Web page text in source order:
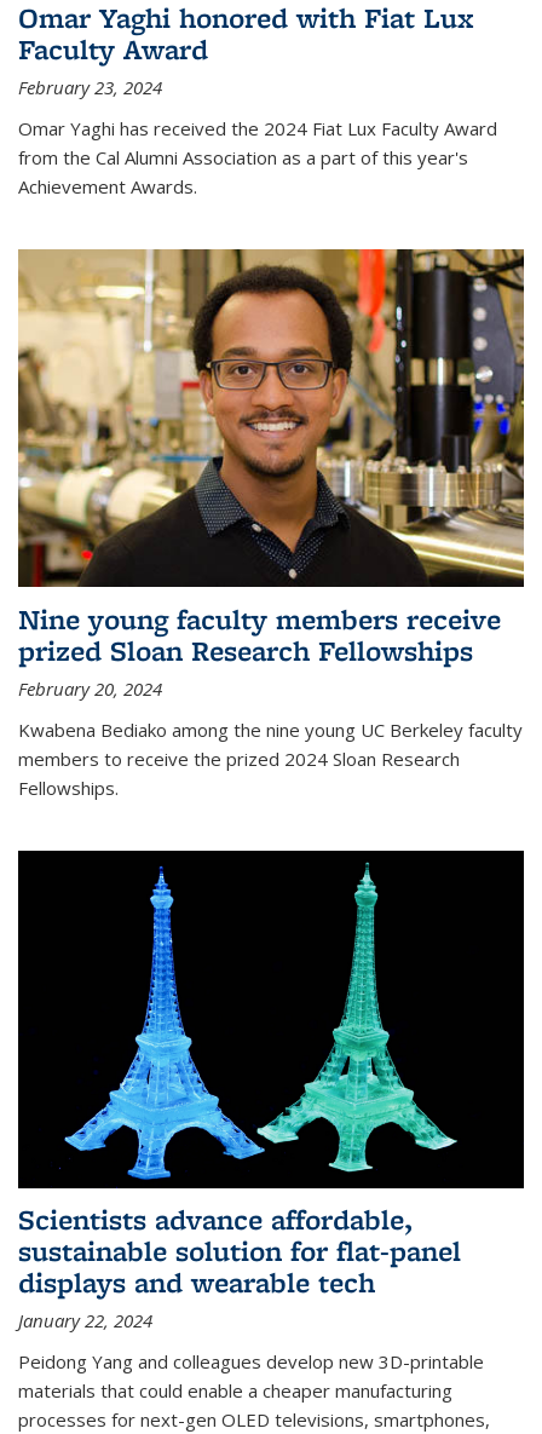
Omar Yaghi honored with Fiat Lux
Faculty Award
February 23, 2024
Omar Yaghi has received the 2024 Fiat Lux Faculty Award
from the Cal Alumni Association as a part of this year's
Achievement Awards.
Nine young faculty members receive
prized Sloan Research Fellowships
February 20, 2024
Kwabena Bediako among the nine young UC Berkeley faculty
members to receive the prized 2024 Sloan Research
Fellowships.
Scientists advance affordable,
sustainable solution for flat-panel
displays and wearable tech
January 22, 2024
Peidong Yang and colleagues develop new 3D-printable
materials that could enable a cheaper manufacturing
processes for next-gen OLED televisions, smartphones,